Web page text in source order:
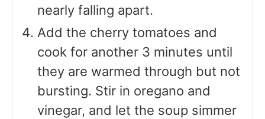
nearly falling apart.
Add the cherry tomatoes and
cook for another 3 minutes until
they are warmed through but not
bursting. Stir in oregano and
vinegar, and let the soup simmer